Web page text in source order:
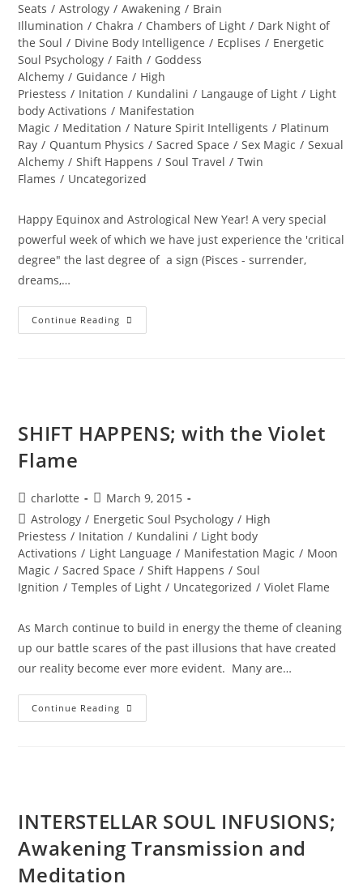
Seats / Astrology / Awakening / Brain
Illumination / Chakra / Chambers of Light / Dark Night of
the Soul / Divine Body Intelligence / Ecplises / Energetic
Soul Psychology / Faith / Goddess
Alchemy / Guidance / High
Priestess / Initation / Kundalini / Langauge of Light / Light
body Activations / Manifestation
Magic / Meditation / Nature Spirit Intelligents / Platinum
Ray / Quantum Physics / Sacred Space / Sex Magic / Sexual
Alchemy / Shift Happens / Soul Travel / Twin
Flames / Uncategorized
Happy Equinox and Astrological New Year! A very special
powerful week of which we have just experience the 'critical
degree" the last degree of a sign (Pisces - surrender,
dreams,…
Continue Reading A
PORTAL
SHIFT HAPPENS; with the Violet
Flame
Post
author:
charlotte
Post
published:
March 9, 2015
Post
category:
Astrology / Energetic Soul Psychology / High
Priestess / Initation / Kundalini / Light body
Activations / Light Language / Manifestation Magic / Moon
Magic / Sacred Space / Shift Happens / Soul
Ignition / Temples of Light / Uncategorized / Violet Flame
As March continue to build in energy the theme of cleaning
up our battle scares of the past illusions that have created
our reality become ever more evident. Many are…
Continue Reading SHIFT
HAPPENS;
INTERSTELLAR SOUL INFUSIONS;
Awakening Transmission and
Meditation